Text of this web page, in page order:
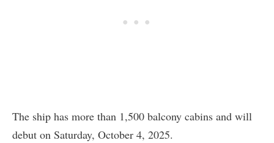
The ship has more than 1,500 balcony cabins and will
debut on Saturday, October 4, 2025.